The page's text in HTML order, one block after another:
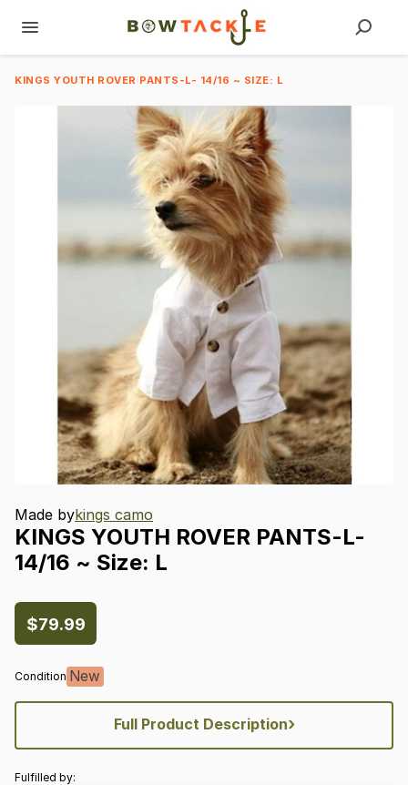
KINGS YOUTH ROVER PANTS-L- 14/16 ~ SIZE: L
Made bykings camo
KINGS YOUTH ROVER PANTS-L-
14​/​16 ~ Size: L
$79.99
Condition New
Full Product Description›
Fulfilled by: